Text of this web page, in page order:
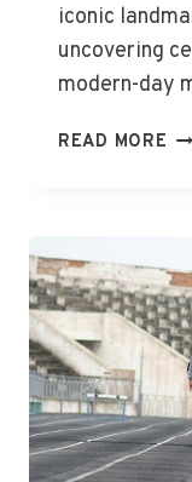
iconic
uncovering
modern-day
READ MORE
IN